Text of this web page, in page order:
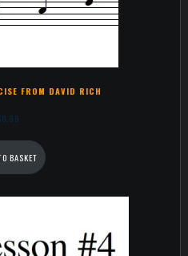
FROM DAVID RICH
0,99
BASKET